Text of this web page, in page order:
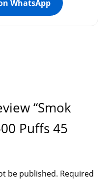
WhatsApp
“Smok
Puffs 45
be published. Required